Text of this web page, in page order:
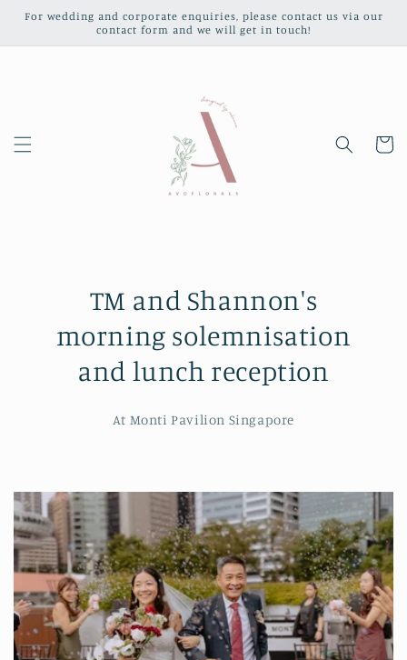
Skip to
For wedding and corporate enquiries, please contact us via our
contact form and we will get in touch!
Cart
TM and Shannon's
morning solemnisation
and lunch reception
At Monti Pavilion Singapore